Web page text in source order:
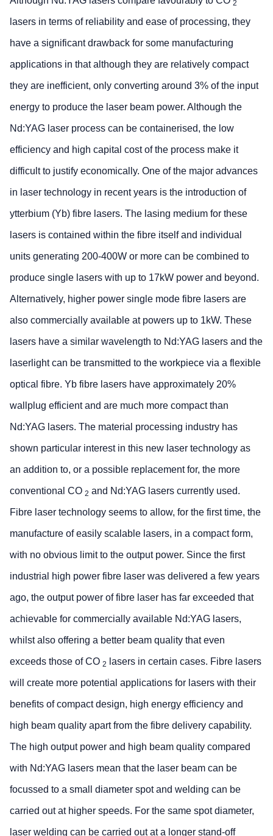
2
lasers in terms of reliability and ease of processing, they
have a significant drawback for some manufacturing
applications in that although they are relatively compact
they are inefficient, only converting around 3% of the input
energy to produce the laser beam power. Although the
Nd:YAG laser process can be containerised, the low
efficiency and high capital cost of the process make it
difficult to justify economically. One of the major advances
in laser technology in recent years is the introduction of
ytterbium (Yb) fibre lasers. The lasing medium for these
lasers is contained within the fibre itself and individual
units generating 200-400W or more can be combined to
produce single lasers with up to 17kW power and beyond.
Alternatively, higher power single mode fibre lasers are
also commercially available at powers up to 1kW. These
lasers have a similar wavelength to Nd:YAG lasers and the
laserlight can be transmitted to the workpiece via a flexible
optical fibre. Yb fibre lasers have approximately 20%
wallplug efficient and are much more compact than
Nd:YAG lasers. The material processing industry has
shown particular interest in this new laser technology as
an addition to, or a possible replacement for, the more
conventional CO 2 and Nd:YAG lasers currently used.
Fibre laser technology seems to allow, for the first time, the
manufacture of easily scalable lasers, in a compact form,
with no obvious limit to the output power. Since the first
industrial high power fibre laser was delivered a few years
ago, the output power of fibre laser has far exceeded that
achievable for commercially available Nd:YAG lasers,
whilst also offering a better beam quality that even
exceeds those of CO 2 lasers in certain cases. Fibre lasers
will create more potential applications for lasers with their
benefits of compact design, high energy efficiency and
high beam quality apart from the fibre delivery capability.
The high output power and high beam quality compared
with Nd:YAG lasers mean that the laser beam can be
focussed to a small diameter spot and welding can be
carried out at higher speeds. For the same spot diameter,
laser welding can be carried out at a longer stand-off